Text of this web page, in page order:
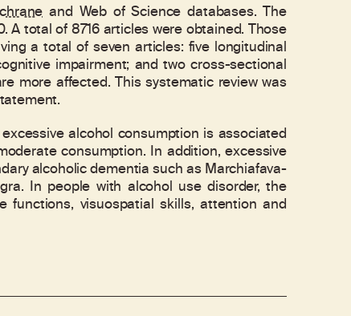
and Web of Science databases. The
total of 8716 articles were obtained. Those
a total of seven articles: five longitudinal
impairment; and two cross-sectional
more affected. This systematic review was
alcohol consumption is associated
consumption. In addition, excessive
alcoholic dementia such as Marchiafava-
In people with alcohol use disorder, the
visuospatial skills, attention and